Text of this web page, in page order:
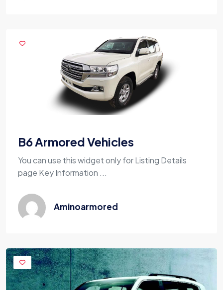
B6 Armored Vehicles
You can use this widget only for Listing Details
page Key Information ...
Aminoarmored